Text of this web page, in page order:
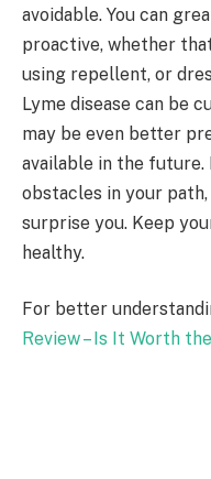
avoidable. You can
proactive, whether
using repellent, or
Lyme disease can be
may be even better
available in the
obstacles in your
surprise you. Keep
healthy.
For better
Review – Is It Worth